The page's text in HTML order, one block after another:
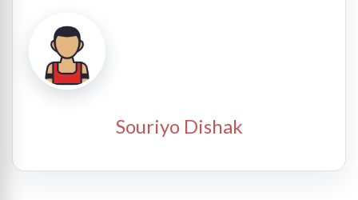
Souriyo Dishak